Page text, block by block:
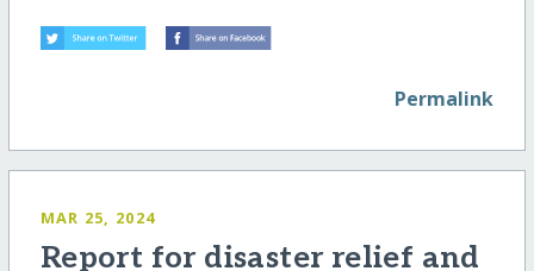
Permalink
MAR 25, 2024
Report for disaster relief and